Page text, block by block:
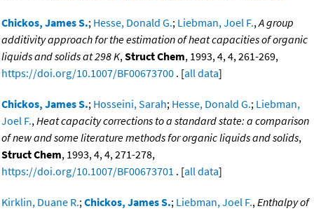
Chickos, James S.; Hesse, Donald G.; Liebman, Joel F.,A group
additivity approach for the estimation of heat capacities of organic
liquids and solids at 298 K,Struct Chem, 1993, 4, 4, 261-269,
https://doi.org/10.1007/BF00673700 . [all data]
Chickos, James S.; Hosseini, Sarah; Hesse, Donald G.; Liebman,
Joel F.,Heat capacity corrections to a standard state: a comparison
of new and some literature methods for organic liquids and solids,
Struct Chem, 1993, 4, 4, 271-278,
https://doi.org/10.1007/BF00673701 . [all data]
Kirklin, Duane R.;Chickos, James S.; Liebman, Joel F.,Enthalpy of